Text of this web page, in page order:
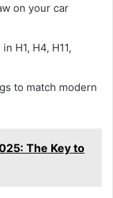
on your car
H1, H4, H11,
to match modern
The Key to